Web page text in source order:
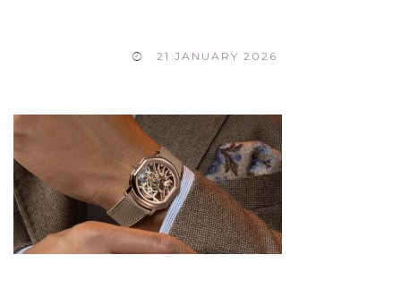
21 JANUARY 2026